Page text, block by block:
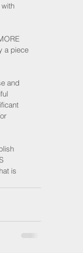
a piece
and
is